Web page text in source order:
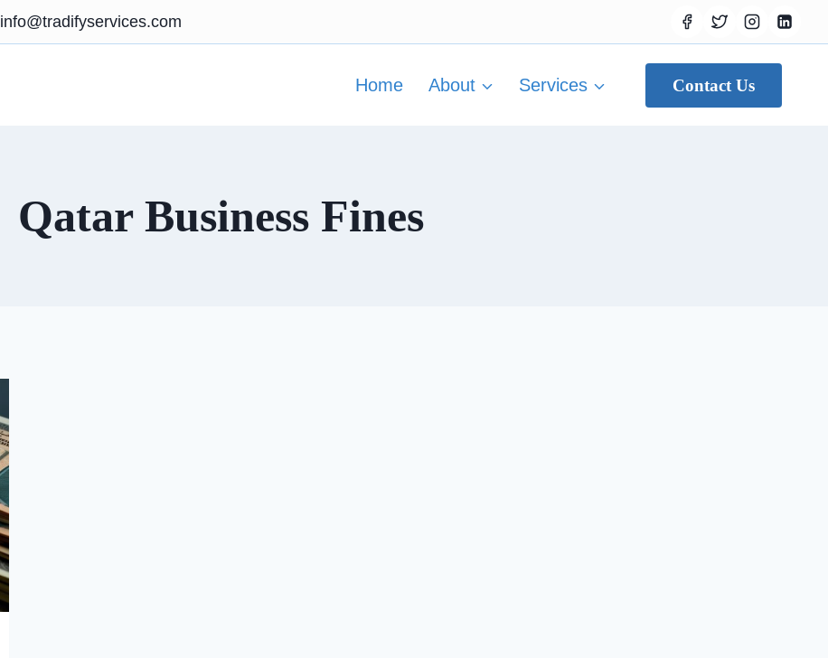
info@tradifyservices.com
Home About Services Contact Us
Qatar Business Fines